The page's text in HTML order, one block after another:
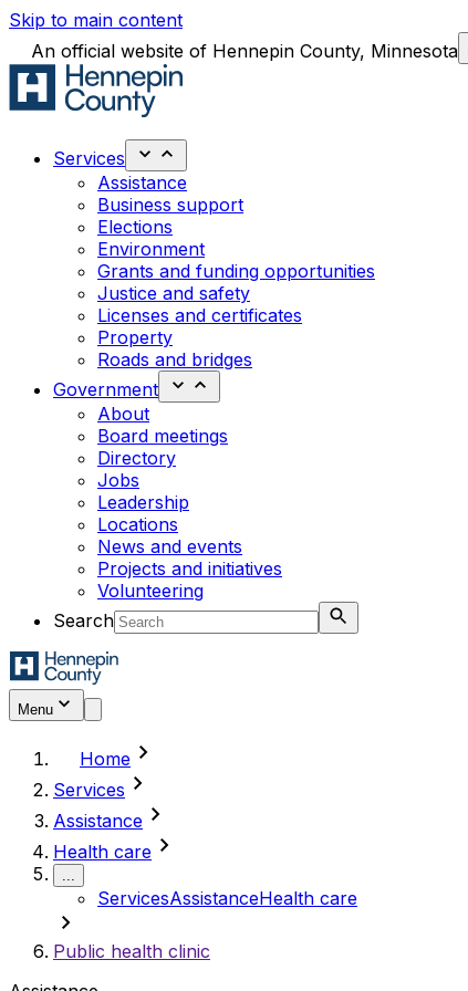
Skip to main content
An official website of Hennepin County, Minnesota
Services
Assistance
Business support
Elections
Environment
Grants and funding opportunities
Justice and safety
Licenses and certificates
Property
Roads and bridges
Government
About
Board meetings
Directory
Jobs
Leadership
Locations
News and events
Projects and initiatives
Volunteering
Search
Menu
Home chevron_right
Services chevron_right
Assistance chevron_right
Health care chevron_right
...
ServicesAssistanceHealth care
chevron_right
Public health clinic